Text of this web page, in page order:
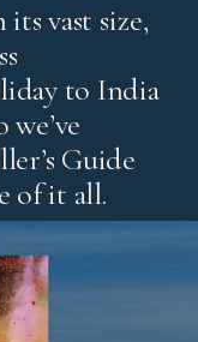
vast size,
to India
Guide
of it all.
and places
and tips
for more.